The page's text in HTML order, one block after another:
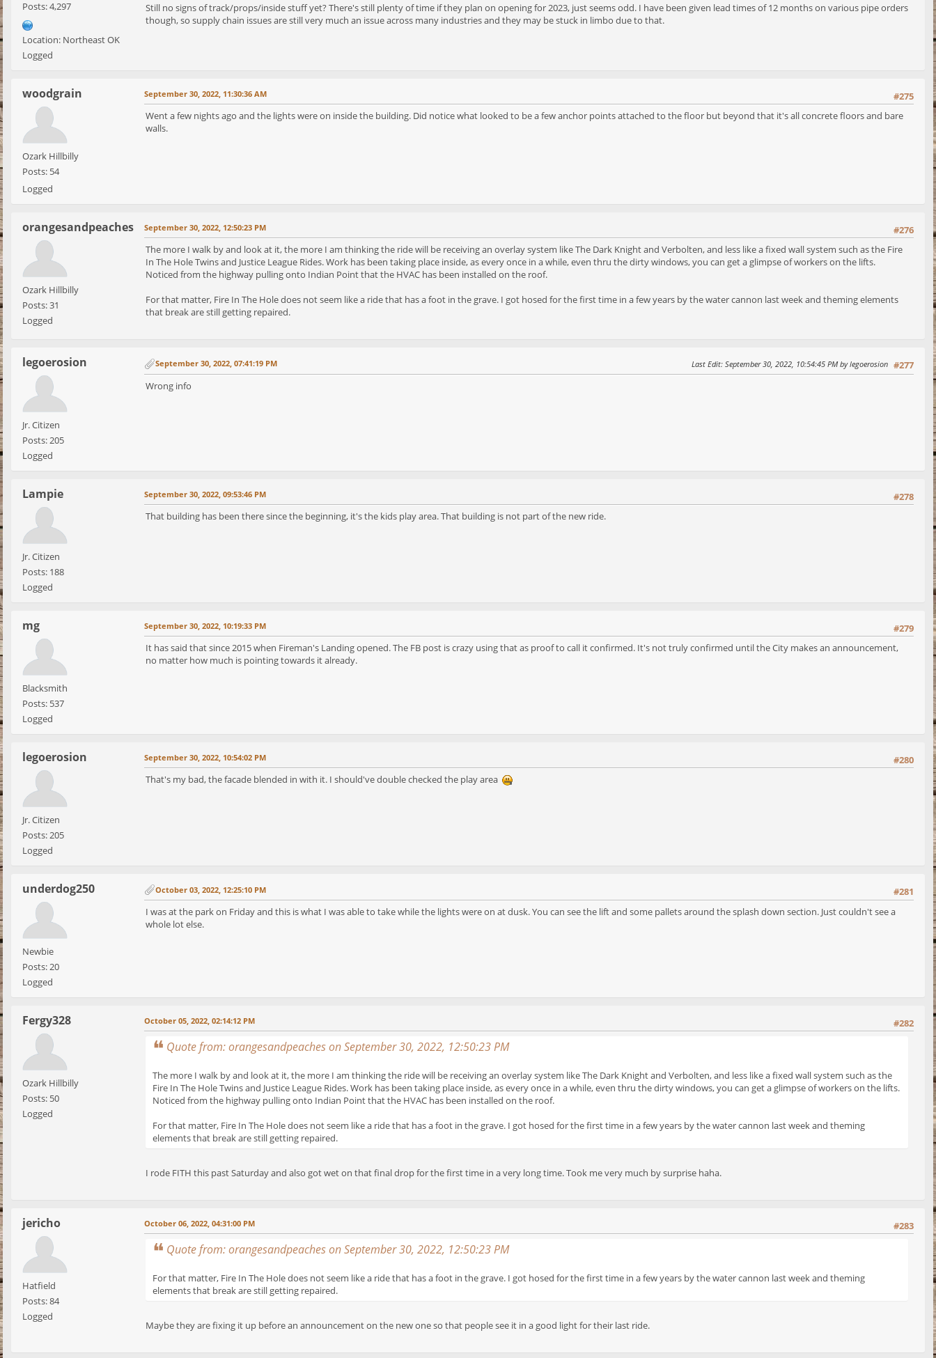
Posts: 4,297
Location: Northeast OK
Logged
Still no signs of track/props/inside stuff yet? There's still plenty of time if they plan on opening for 2023, just seems odd. I have been given lead times of 12 months on various pipe orders
though, so supply chain issues are still very much an issue across many industries and they may be stuck in limbo due to that.
woodgrain
Ozark Hillbilly
Posts: 54
Logged
#275
September 30, 2022, 11:30:36 AM
Went a few nights ago and the lights were on inside the building. Did notice what looked to be a few anchor points attached to the floor but beyond that it's all concrete floors and bare
walls.
orangesandpeaches
Ozark Hillbilly
Posts: 31
Logged
#276
September 30, 2022, 12:50:23 PM
The more I walk by and look at it, the more I am thinking the ride will be receiving an overlay system like The Dark Knight and Verbolten, and less like a fixed wall system such as the Fire
In The Hole Twins and Justice League Rides. Work has been taking place inside, as every once in a while, even thru the dirty windows, you can get a glimpse of workers on the lifts.
Noticed from the highway pulling onto Indian Point that the HVAC has been installed on the roof.
For that matter, Fire In The Hole does not seem like a ride that has a foot in the grave. I got hosed for the first time in a few years by the water cannon last week and theming elements
that break are still getting repaired.
legoerosion
Jr. Citizen
Posts: 205
Logged
#277
September 30, 2022, 07:41:19 PM Last Edit: September 30, 2022, 10:54:45 PM by legoerosion
Wrong info
Lampie
Jr. Citizen
Posts: 188
Logged
#278
September 30, 2022, 09:53:46 PM
That building has been there since the beginning, it's the kids play area. That building is not part of the new ride.
mg
Blacksmith
Posts: 537
Logged
#279
September 30, 2022, 10:19:33 PM
It has said that since 2015 when Fireman's Landing opened. The FB post is crazy using that as proof to call it confirmed. It's not truly confirmed until the City makes an announcement,
no matter how much is pointing towards it already.
legoerosion
Jr. Citizen
Posts: 205
Logged
#280
September 30, 2022, 10:54:02 PM
That's my bad, the facade blended in with it. I should've double checked the play area
underdog250
Newbie
Posts: 20
Logged
#281
October 03, 2022, 12:25:10 PM
I was at the park on Friday and this is what I was able to take while the lights were on at dusk. You can see the lift and some pallets around the splash down section. Just couldn't see a
whole lot else.
Fergy328
Ozark Hillbilly
Posts: 50
Logged
#282
October 05, 2022, 02:14:12 PM
Quote from: orangesandpeaches on September 30, 2022, 12:50:23 PM
The more I walk by and look at it, the more I am thinking the ride will be receiving an overlay system like The Dark Knight and Verbolten, and less like a fixed wall system such as the
Fire In The Hole Twins and Justice League Rides. Work has been taking place inside, as every once in a while, even thru the dirty windows, you can get a glimpse of workers on the lifts.
Noticed from the highway pulling onto Indian Point that the HVAC has been installed on the roof.
For that matter, Fire In The Hole does not seem like a ride that has a foot in the grave. I got hosed for the first time in a few years by the water cannon last week and theming
elements that break are still getting repaired.
I rode FITH this past Saturday and also got wet on that final drop for the first time in a very long time. Took me very much by surprise haha.
jericho
Hatfield
Posts: 84
Logged
#283
October 06, 2022, 04:31:00 PM
Quote from: orangesandpeaches on September 30, 2022, 12:50:23 PM
For that matter, Fire In The Hole does not seem like a ride that has a foot in the grave. I got hosed for the first time in a few years by the water cannon last week and theming
elements that break are still getting repaired.
Maybe they are fixing it up before an announcement on the new one so that people see it in a good light for their last ride.